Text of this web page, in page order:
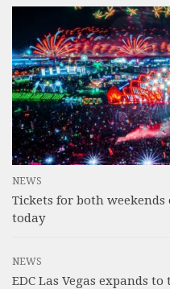
NEWS
Tickets for both weekends
today
NEWS
EDC Las Vegas expands